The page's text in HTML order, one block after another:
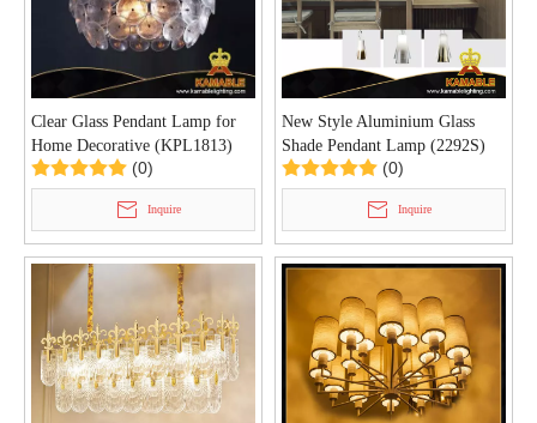
Clear Glass Pendant Lamp for
Home Decorative (KPL1813)
(0)
Inquire
New Style Aluminium Glass
Shade Pendant Lamp (2292S)
(0)
Inquire